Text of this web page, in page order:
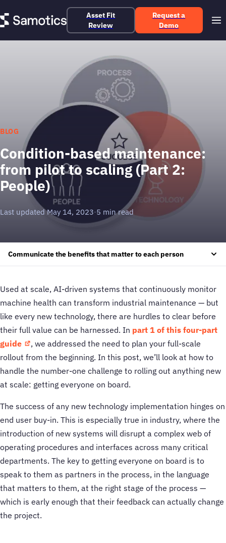
Asset Fit
Review
Request a
Demo
BLOG
Condition-based maintenance:
from pilot to scaling (Part 2:
People)
Last updated May 14, 2023·5 min read
Communicate the benefits that matter to each person
Used at scale, AI-driven systems that continuously monitor
machine health can transform industrial maintenance — but
like every new technology, there are hurdles to clear before
their full value can be harnessed. In part 1 of this four-part
guide
, we addressed the need to plan your full-scale
rollout from the beginning. In this post, we’ll look at how to
handle the number-one challenge to rolling out anything new
at scale: getting everyone on board.
The success of any new technology implementation hinges on
end user buy-in. This is especially true in industry, where the
introduction of new systems will disrupt a complex web of
operating procedures and interfaces across many critical
departments. The key to getting everyone on board is to
speak to them as partners in the process, in the language
that matters to them, at the right stage of the process —
which is early enough that their feedback can actually change
the project.